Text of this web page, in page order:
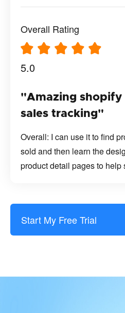
Overall Rating
5.0
"Amazing shopify
sales tracking"
Overall: I can use it to find
sold and then learn the
product detail pages to help
Start My Free Trial